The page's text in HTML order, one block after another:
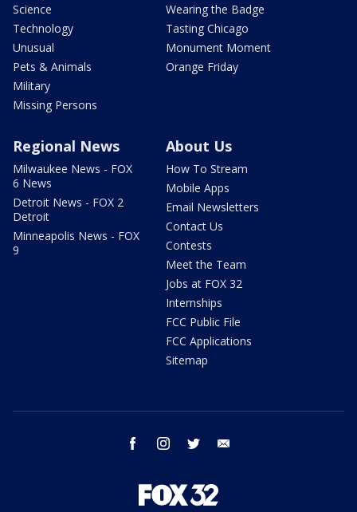
Science
Technology
Unusual
Pets & Animals
Military
Missing Persons
Wearing the Badge
Tasting Chicago
Monument Moment
Orange Friday
Regional News
Milwaukee News - FOX
6 News
Detroit News - FOX 2
Detroit
Minneapolis News - FOX
9
About Us
How To Stream
Mobile Apps
Email Newsletters
Contact Us
Contests
Meet the Team
Jobs at FOX 32
Internships
FCC Public File
FCC Applications
Sitemap
facebook instagram twitter